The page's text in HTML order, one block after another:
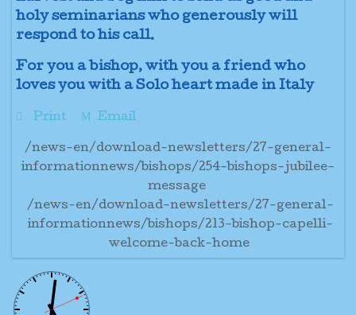
holy seminarians who generously will
respond to his call.
For you a bishop, with you a friend who
loves you with a Solo heart made in Italy
Print Email
/news-en/download-newsletters/27-general-
informationnews/bishops/254-bishops-jubilee-
message
/news-en/download-newsletters/27-general-
informationnews/bishops/213-bishop-capelli-
welcome-back-home